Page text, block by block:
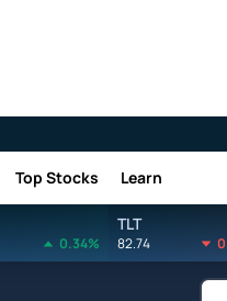
Top Stocks Learn
0.34%
TLT
82.74